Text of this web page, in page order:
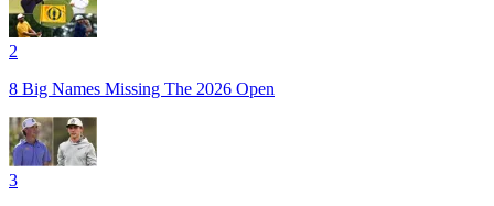
2
8 Big Names Missing The 2026 Open
3